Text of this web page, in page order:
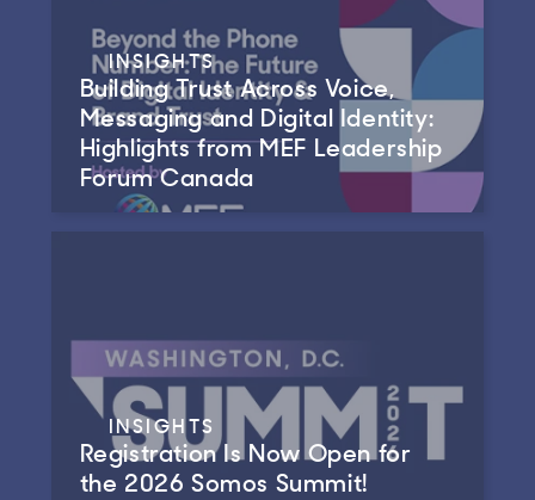
INSIGHTS
Building Trust Across Voice,
Messaging and Digital Identity:
Highlights from MEF Leadership
Forum Canada
INSIGHTS
Registration Is Now Open for
the 2026 Somos Summit!